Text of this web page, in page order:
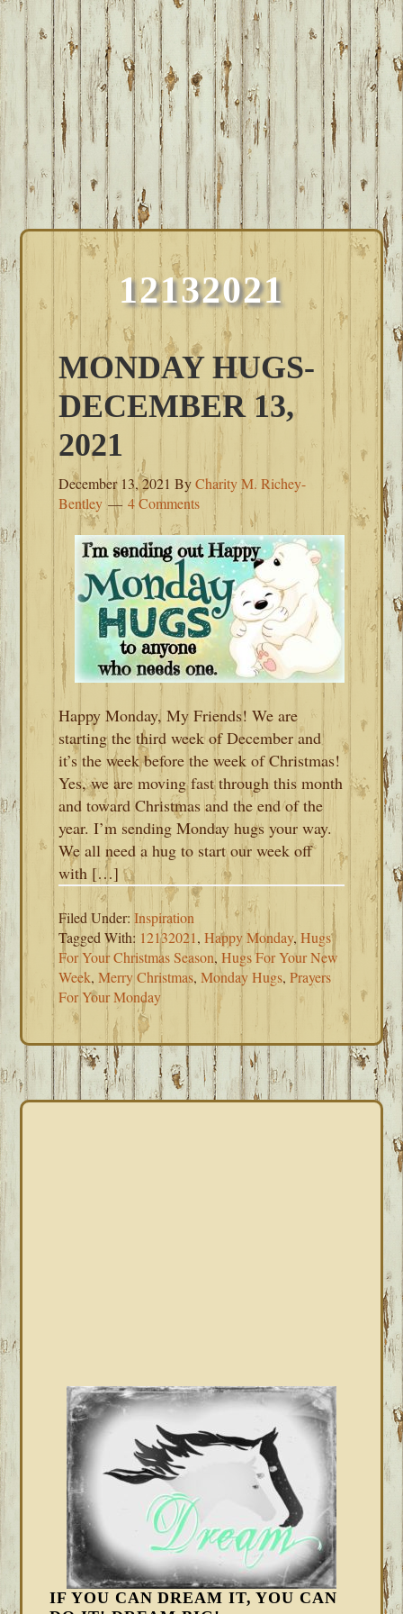
12132021
MONDAY HUGS-
DECEMBER 13,
2021
December 13, 2021 ByCharity M. Richey-
Bentley
4 Comments
Happy Monday, My Friends! We are
starting the third week of December and
it’s the week before the week of Christmas!
Yes, we are moving fast through this month
and toward Christmas and the end of the
year. I’m sending Monday hugs your way.
We all need a hug to start our week off
with […]
Filed Under:Inspiration
Tagged With: 12132021,Happy Monday,Hugs
For Your Christmas Season,Hugs For Your New
Week,Merry Christmas,Monday Hugs,Prayers
For Your Monday
IF YOU CAN DREAM IT, YOU CAN